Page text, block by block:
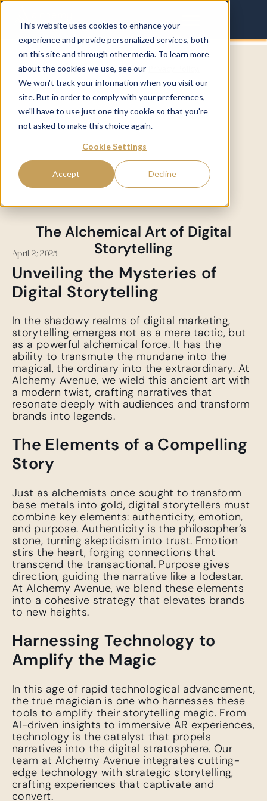
This website uses cookies to enhance your
experience and provide personalized services, both
on this site and through other media. To learn more
about the cookies we use, see our
We won't track your information when you visit our
site. But in order to comply with your preferences,
we'll have to use just one tiny cookie so that you're
not asked to make this choice again.
Cookie Settings
Accept Decline
The Alchemical Art of Digital
Storytelling
April 2, 2025
Unveiling the Mysteries of
Digital Storytelling
In the shadowy realms of digital marketing,
storytelling emerges not as a mere tactic, but
as a powerful alchemical force. It has the
ability to transmute the mundane into the
magical, the ordinary into the extraordinary. At
Alchemy Avenue, we wield this ancient art with
a modern twist, crafting narratives that
resonate deeply with audiences and transform
brands into legends.
The Elements of a Compelling
Story
Just as alchemists once sought to transform
base metals into gold, digital storytellers must
combine key elements: authenticity, emotion,
and purpose. Authenticity is the philosopher’s
stone, turning skepticism into trust. Emotion
stirs the heart, forging connections that
transcend the transactional. Purpose gives
direction, guiding the narrative like a lodestar.
At Alchemy Avenue, we blend these elements
into a cohesive strategy that elevates brands
to new heights.
Harnessing Technology to
Amplify the Magic
In this age of rapid technological advancement,
the true magician is one who harnesses these
tools to amplify their storytelling magic. From
AI-driven insights to immersive AR experiences,
technology is the catalyst that propels
narratives into the digital stratosphere. Our
team at Alchemy Avenue integrates cutting-
edge technology with strategic storytelling,
crafting experiences that captivate and
convert.